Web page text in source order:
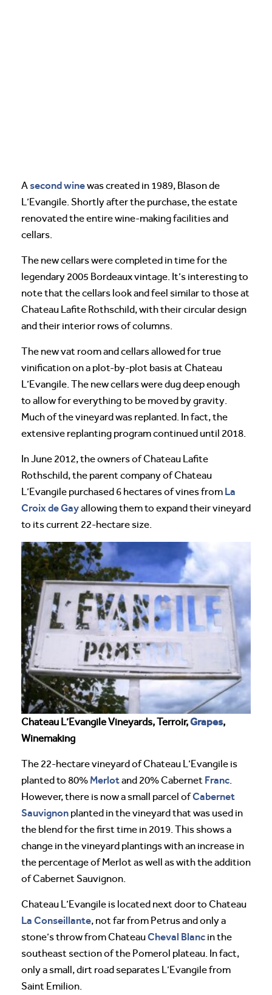
Asecond winewas created in 1989, Blason de
L’Evangile. Shortly after the purchase, the estate
renovated the entire wine-making facilities and
cellars.
The new cellars were completed in time for the
legendary 2005 Bordeaux vintage. It’s interesting to
note that the cellars look and feel similar to those at
Chateau Lafite Rothschild, with their circular design
and their interior rows of columns.
The new vat room and cellars allowed for true
vinification on a plot-by-plot basis at Chateau
L’Evangile. The new cellars were dug deep enough
to allow for everything to be moved by gravity.
Much of the vineyard was replanted. In fact, the
extensive replanting program continued until 2018.
In June 2012, the owners of Chateau Lafite
Rothschild, the parent company of Chateau
L’Evangile purchased 6 hectares of vines from La
Croix de Gayallowing them to expand their vineyard
to its current 22-hectare size.
Chateau L’Evangile Vineyards, Terroir,Grapes,
Winemaking
The 22-hectare vineyard of Chateau L’Evangile is
planted to 80% Merlotand 20% Cabernet Franc.
However, there is now a small parcel ofCabernet
Sauvignon planted in the vineyard that was used in
the blend for the first time in 2019. This shows a
change in the vineyard plantings with an increase in
the percentage of Merlot as well as with the addition
of Cabernet Sauvignon.
Chateau L’Evangile is located next door to Chateau
La Conseillante, not far from Petrus and only a
stone’s throw from ChateauCheval Blanc in the
southeast section of the Pomerol plateau. In fact,
only a small, dirt road separates L’Evangile from
Saint Emilion.